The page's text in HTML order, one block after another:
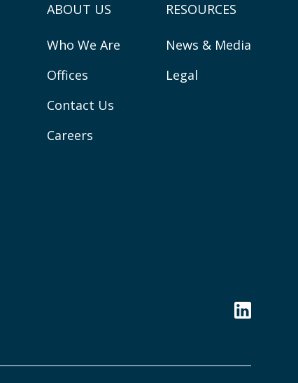
ABOUT US
Who We Are
Offices
Contact Us
Careers
RESOURCES
News & Media
Legal